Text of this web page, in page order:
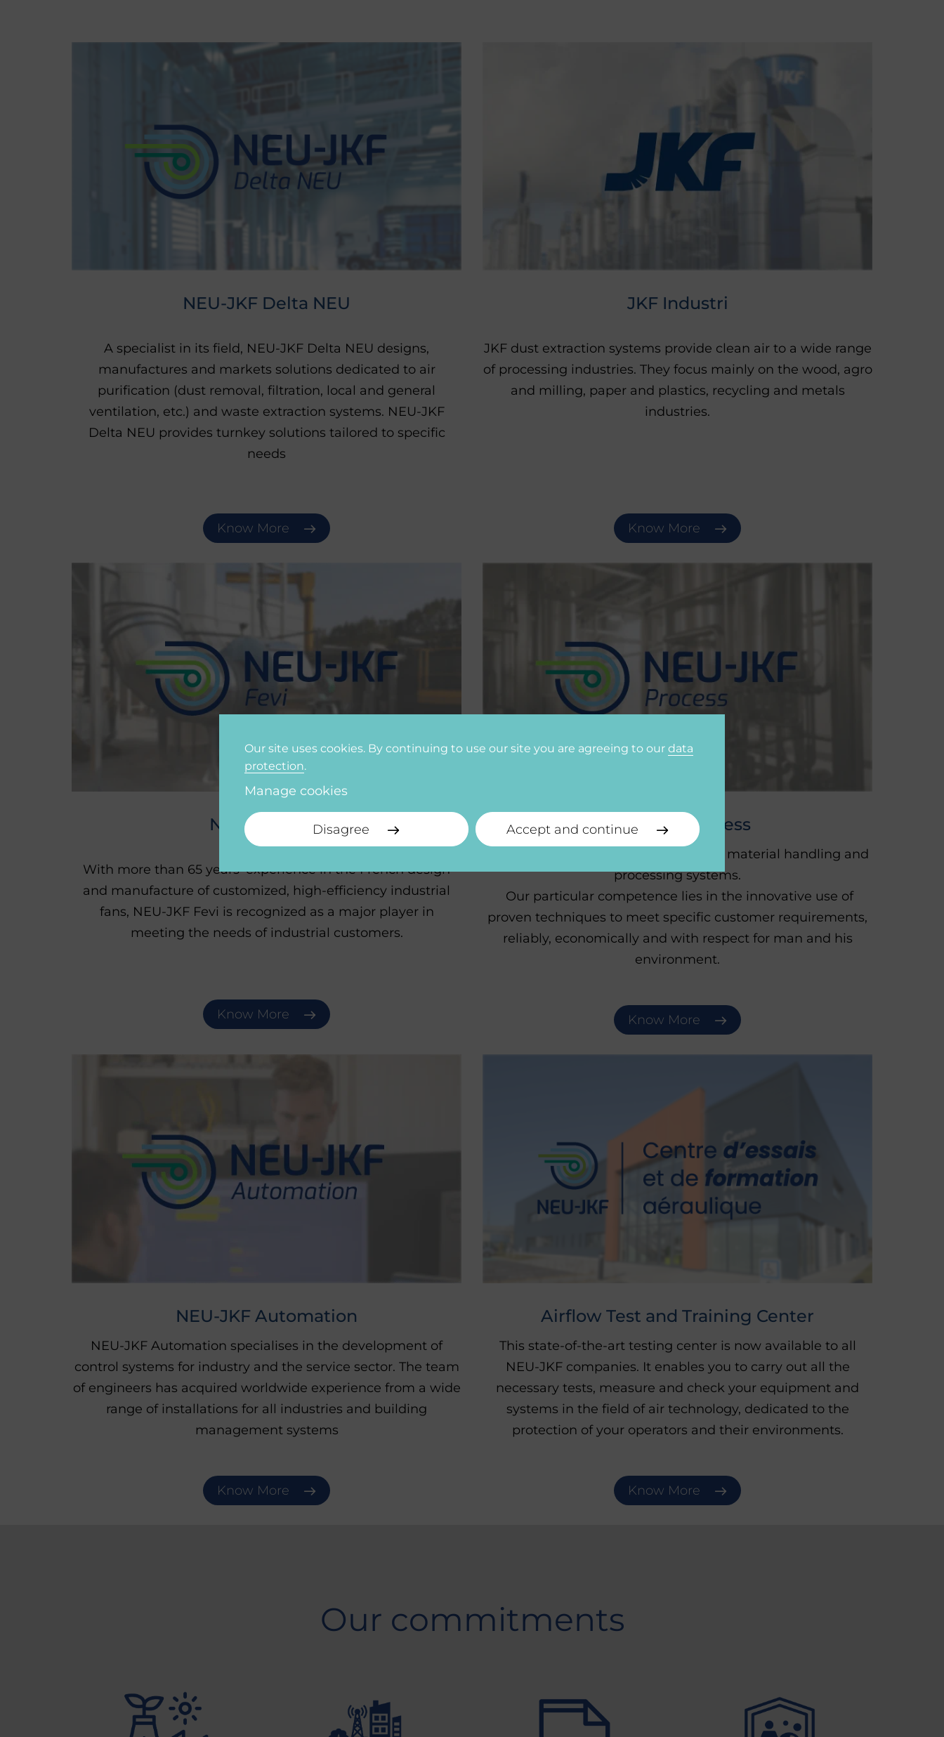
NEU-JKF Delta NEU
A specialist in its field, NEU-JKF Delta NEU designs,
manufactures and markets solutions dedicated to air
purification (dust removal, filtration, local and general
ventilation, etc.) and waste extraction systems. NEU-JKF
Delta NEU provides turnkey solutions tailored to specific
needs
Know More
JKF Industri
JKF dust extraction systems provide clean air to a wide range
of processing industries. They focus mainly on the wood, agro
and milling, paper and plastics, recycling and metals
industries.
Know More
NEU-JKF Fevi
With more than 65 years' experience in the French design
and manufacture of customized, high-efficiency industrial
fans, NEU-JKF Fevi is recognized as a major player in
meeting the needs of industrial customers.
Know More
NEU-JKF Process
We design and build automated bulk material handling and
processing systems.
Our particular competence lies in the innovative use of
proven techniques to meet specific customer requirements,
reliably, economically and with respect for man and his
environment.
Know More
NEU-JKF Automation
NEU-JKF Automation specialises in the development of
control systems for industry and the service sector. The team
of engineers has acquired worldwide experience from a wide
range of installations for all industries and building
management systems
Know More
Airflow Test and Training Center
This state-of-the-art testing center is now available to all
NEU-JKF companies. It enables you to carry out all the
necessary tests, measure and check your equipment and
systems in the field of air technology, dedicated to the
protection of your operators and their environments.
Know More
Our commitments
Our site uses cookies. By continuing to use our site you are agreeing to our data
protection.
Manage cookies
Disagree Accept and continue